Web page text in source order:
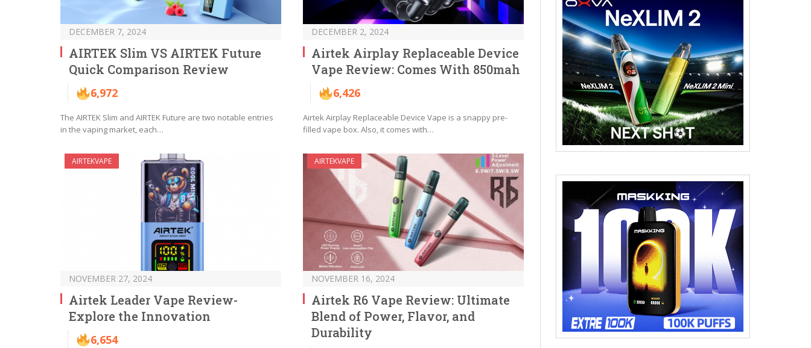
DECEMBER 7, 2024
AIRTEK Slim VS AIRTEK Future
Quick Comparison Review
6,972
The AIRTEK Slim and AIRTEK Future are two notable entries
in the vaping market, each…
DECEMBER 2, 2024
Airtek Airplay Replaceable Device
Vape Review: Comes With 850mah
6,426
Airtek Airplay Replaceable Device Vape is a snappy pre-
filled vape box. Also, it comes with…
AIRTEKVAPE
NOVEMBER 27, 2024
Airtek Leader Vape Review-
Explore the Innovation
6,654
AIRTEKVAPE
NOVEMBER 16, 2024
Airtek R6 Vape Review: Ultimate
Blend of Power, Flavor, and
Durability